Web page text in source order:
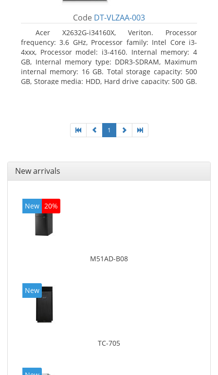
Code DT-VLZAA-003
Acer X2632G-i34160X, Veriton. Processor
frequency: 3.6 GHz, Processor family: Intel Core i3-
4xxx, Processor model: i3-4160. Internal memory: 4
GB, Internal memory type: DDR3-SDRAM, Maximum
internal memory: 16 GB. Total storage capacity: 500
GB, Storage media: HDD, Hard drive capacity: 500 GB.
1
New arrivals
New 20%
M51AD-B08
New
TC-705